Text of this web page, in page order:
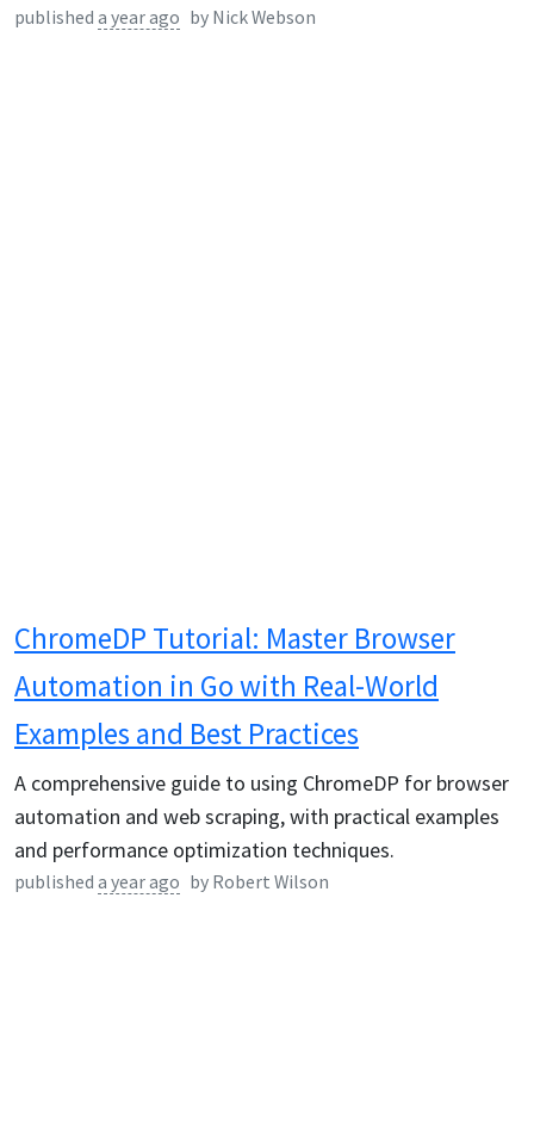
published a year ago by Nick Webson
ChromeDP Tutorial: Master Browser
Automation in Go with Real-World
Examples and Best Practices
A comprehensive guide to using ChromeDP for browser
automation and web scraping, with practical examples
and performance optimization techniques.
published a year ago by Robert Wilson